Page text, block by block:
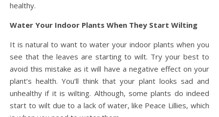
healthy.
Water Your Indoor Plants When They Start Wilting
It is natural to want to water your indoor plants when you
see that the leaves are starting to wilt. Try your best to
avoid this mistake as it will have a negative effect on your
plant’s health. You’ll think that your plant looks sad and
unhealthy if it is wilting. Although, some plants do indeed
start to wilt due to a lack of water, like Peace Lillies, which